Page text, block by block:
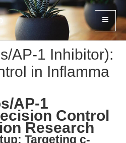
AP-1 Inhibitor):
in Inflamma
AP-1
Control
Research
Targeting c-